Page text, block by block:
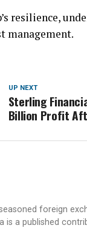
resilience,
management.
UP NEXT
Sterling
Billion Profit
foreign
a published